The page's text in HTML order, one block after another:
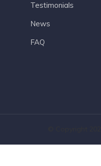
Testimonials
News
FAQ